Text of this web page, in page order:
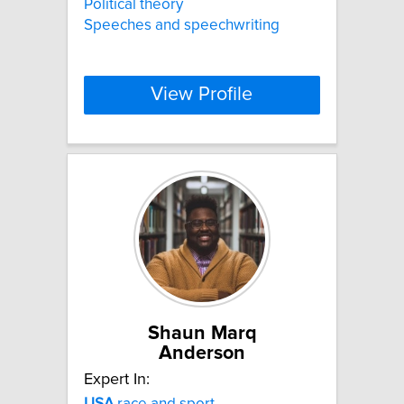
Political theory
Speeches and speechwriting
View Profile
Shaun Marq
Anderson
Expert In: